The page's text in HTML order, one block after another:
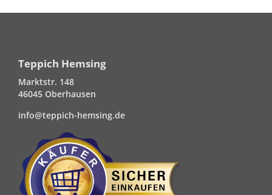
Teppich Hemsing
Marktstr. 148
46045 Oberhausen
info@teppich-hemsing.de